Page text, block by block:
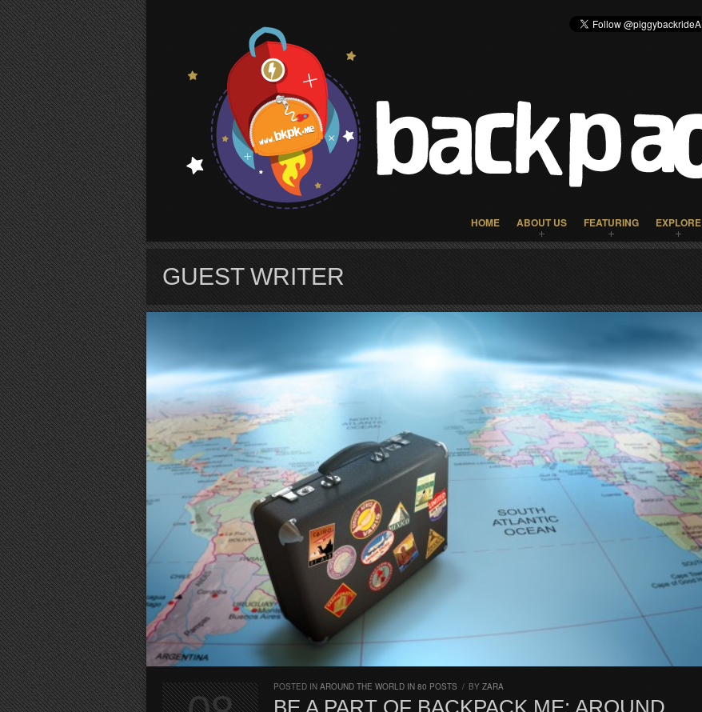
HOME ABOUT US FEATURING EXPLORE
GUEST WRITER
POSTED IN AROUND THE WORLD IN 80 POSTS / BY ZARA